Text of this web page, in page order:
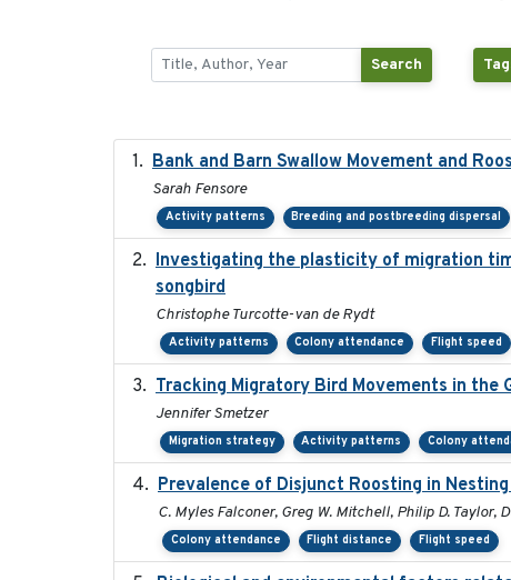
Search
Bank and Barn Swallow Movement and
Sarah Fensore
Activity patterns Breeding and postbreeding dispersal
Investigating the plasticity of migration
songbird
Christophe Turcotte-van de Rydt
Activity patterns Colony attendance Flight speed
Tracking Migratory Bird Movements in the
Jennifer Smetzer
Migration strategy Activity patterns Colony
Prevalence of Disjunct Roosting in
C. Myles Falconer, Greg W. Mitchell, Philip D. Taylor,
Colony attendance Flight distance Flight speed